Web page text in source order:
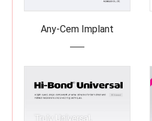
Any-Cem Implant